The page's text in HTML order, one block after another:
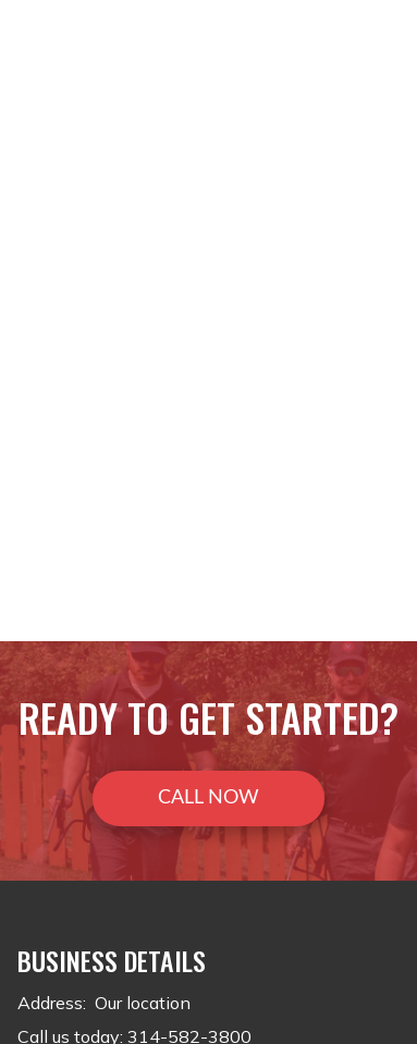
READY TO GET STARTED?
CALL NOW
BUSINESS DETAILS
Address: Our location
Call us today: 314-582-3800